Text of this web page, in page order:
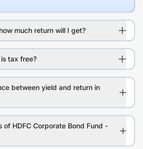
much return will I get?
tax free?
between yield and return in
of HDFC Corporate Bond Fund -